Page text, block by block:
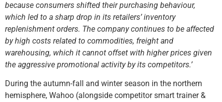
because consumers shifted their purchasing behaviour,
which led to a sharp drop in its retailers’ inventory
replenishment orders. The company continues to be affected
by high costs related to commodities, freight and
warehousing, which it cannot offset with higher prices given
the aggressive promotional activity by its competitors.’
During the autumn-fall and winter season in the northern
hemisphere, Wahoo (alongside competitor smart trainer &